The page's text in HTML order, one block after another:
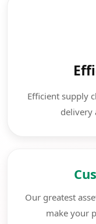
Efficient supply
delivery
Our greatest
make your